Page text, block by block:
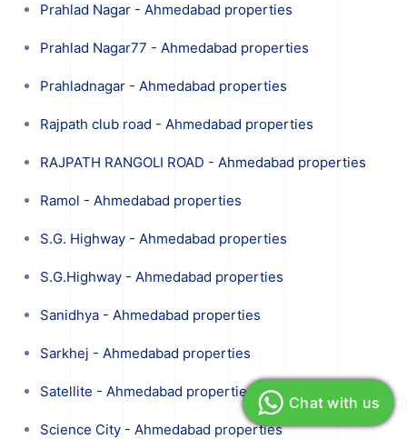
Prahlad Nagar - Ahmedabad properties
Prahlad Nagar77 - Ahmedabad properties
Prahladnagar - Ahmedabad properties
Rajpath club road - Ahmedabad properties
RAJPATH RANGOLI ROAD - Ahmedabad properties
Ramol - Ahmedabad properties
S.G. Highway - Ahmedabad properties
S.G.Highway - Ahmedabad properties
Sanidhya - Ahmedabad properties
Sarkhej - Ahmedabad properties
Satellite - Ahmedabad properties
Science City - Ahmedabad properties
Chat with us